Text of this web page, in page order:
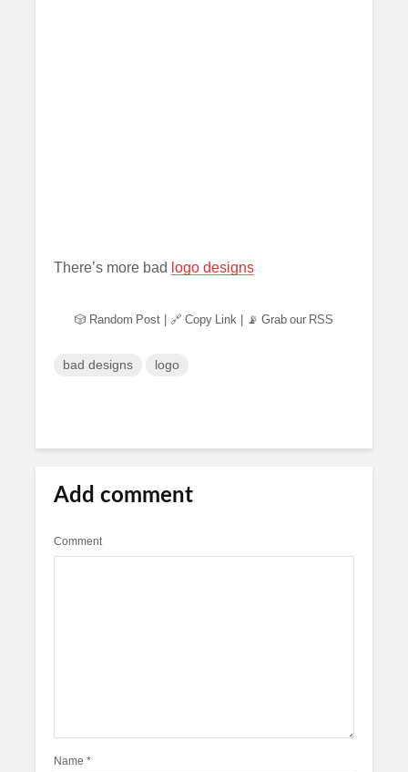
There’s more bad logo designs
🎲 Random Post 🔗 Copy Link 📡 Grab our RSS
bad designs logo
Add comment
Comment
Name *